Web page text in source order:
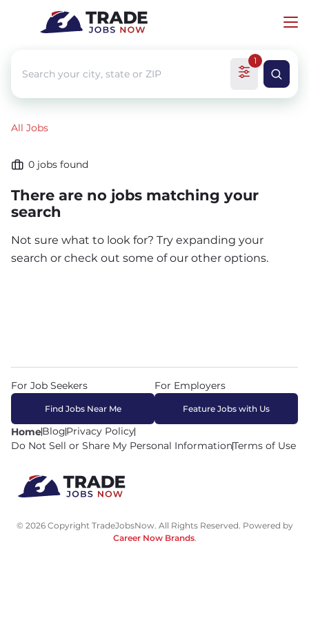
1
All Jobs
0 jobs found
There are no jobs matching your
search
Not sure what to look for? Try expanding your
search or check out some of our other options.
HomeBlogPrivacy Policy
Do Not Sell or Share My Personal InformationTerms of Use
For Job Seekers
Find Jobs Near Me
For Employers
Feature Jobs with Us
© 2026 Copyright TradeJobsNow. All Rights Reserved. Powered by
Career Now Brands.